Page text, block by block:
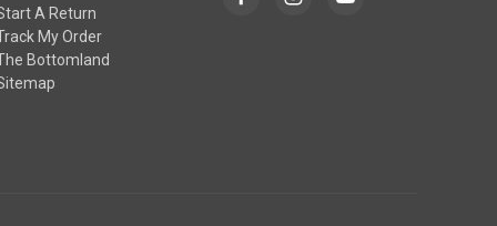
A Return
My Order
Bottomland